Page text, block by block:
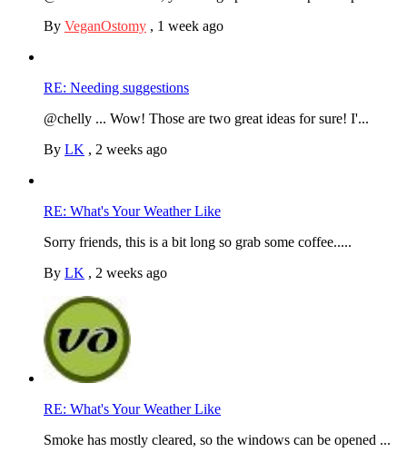
By VeganOstomy , 1 week ago
RE: Needing suggestions
@chelly ... Wow! Those are two great ideas for sure! I'...
By LK , 2 weeks ago
RE: What's Your Weather Like
Sorry friends, this is a bit long so grab some coffee.....
By LK , 2 weeks ago
RE: What's Your Weather Like
Smoke has mostly cleared, so the windows can be opened ...